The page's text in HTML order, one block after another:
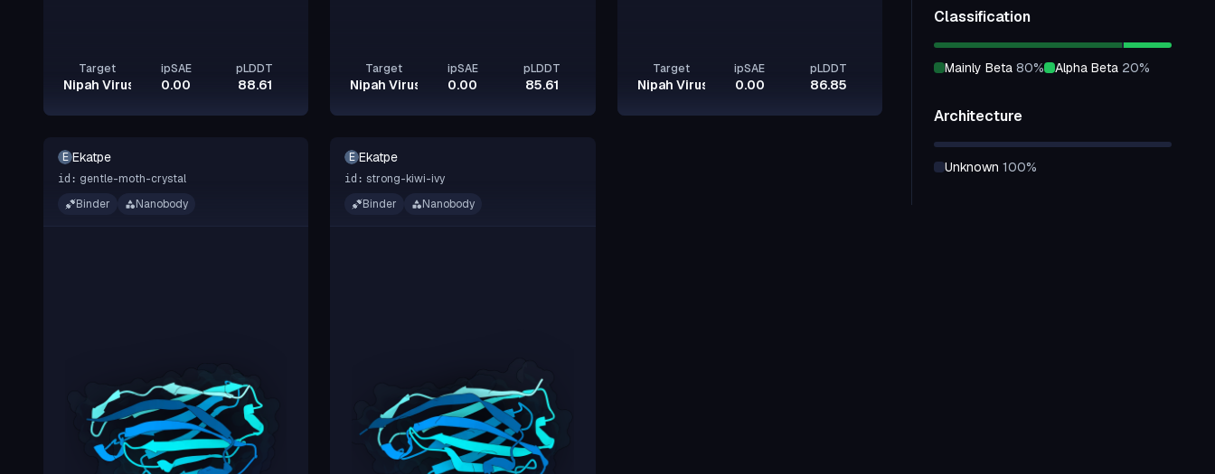
Target
Nipah Virus Glycoprotein G
ipSAE
0.00
pLDDT
88.61
Target
Nipah Virus Glycoprotein G
ipSAE
0.00
pLDDT
85.61
Target
Nipah Virus Glycoprotein G
ipSAE
0.00
pLDDT
86.85
E Ekatpe
id: gentle-moth-crystal
Binder
Nanobody
E Ekatpe
id: strong-kiwi-ivy
Binder
Nanobody
Classification
mainly Beta 80% alpha Beta 20%
Architecture
unknown 100%